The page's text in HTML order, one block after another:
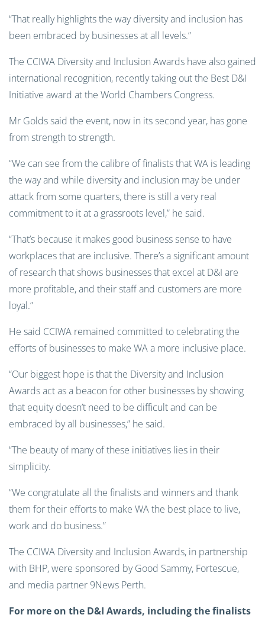
“That really highlights the way diversity and inclusion has
been embraced by businesses at all levels.”
The CCIWA Diversity and Inclusion Awards have also gained
international recognition, recently taking out the Best D&I
Initiative award at the World Chambers Congress.
Mr Golds said the event, now in its second year, has gone
from strength to strength.
“We can see from the calibre of finalists that WA is leading
the way and while diversity and inclusion may be under
attack from some quarters, there is still a very real
commitment to it at a grassroots level,” he said.
“That’s because it makes good business sense to have
workplaces that are inclusive. There’s a significant amount
of research that shows businesses that excel at D&I are
more profitable, and their staff and customers are more
loyal.”
He said CCIWA remained committed to celebrating the
efforts of businesses to make WA a more inclusive place.
“Our biggest hope is that the Diversity and Inclusion
Awards act as a beacon for other businesses by showing
that equity doesn’t need to be difficult and can be
embraced by all businesses,” he said.
“The beauty of many of these initiatives lies in their
simplicity.
“We congratulate all the finalists and winners and thank
them for their efforts to make WA the best place to live,
work and do business.”
The CCIWA Diversity and Inclusion Awards, in partnership
with BHP, were sponsored by Good Sammy, Fortescue,
and media partner 9News Perth.
For more on the D&I Awards, including the finalists